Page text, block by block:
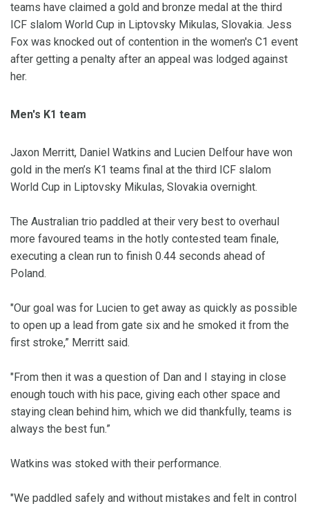
teams have claimed a gold and bronze medal at the third
ICF slalom World Cup in Liptovsky Mikulas, Slovakia. Jess
Fox was knocked out of contention in the women's C1 event
after getting a penalty after an appeal was lodged against
her.
Men's K1 team
Jaxon Merritt, Daniel Watkins and Lucien Delfour have won
gold in the men’s K1 teams final at the third ICF slalom
World Cup in Liptovsky Mikulas, Slovakia overnight.
The Australian trio paddled at their very best to overhaul
more favoured teams in the hotly contested team finale,
executing a clean run to finish 0.44 seconds ahead of
Poland.
"Our goal was for Lucien to get away as quickly as possible
to open up a lead from gate six and he smoked it from the
first stroke,” Merritt said.
"From then it was a question of Dan and I staying in close
enough touch with his pace, giving each other space and
staying clean behind him, which we did thankfully, teams is
always the best fun.”
Watkins was stoked with their performance.
"We paddled safely and without mistakes and felt in control